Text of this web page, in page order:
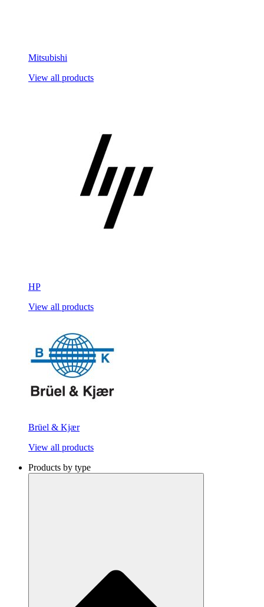
Mitsubishi
View all products
HP
View all products
Brüel & Kjær
View all products
Products by type